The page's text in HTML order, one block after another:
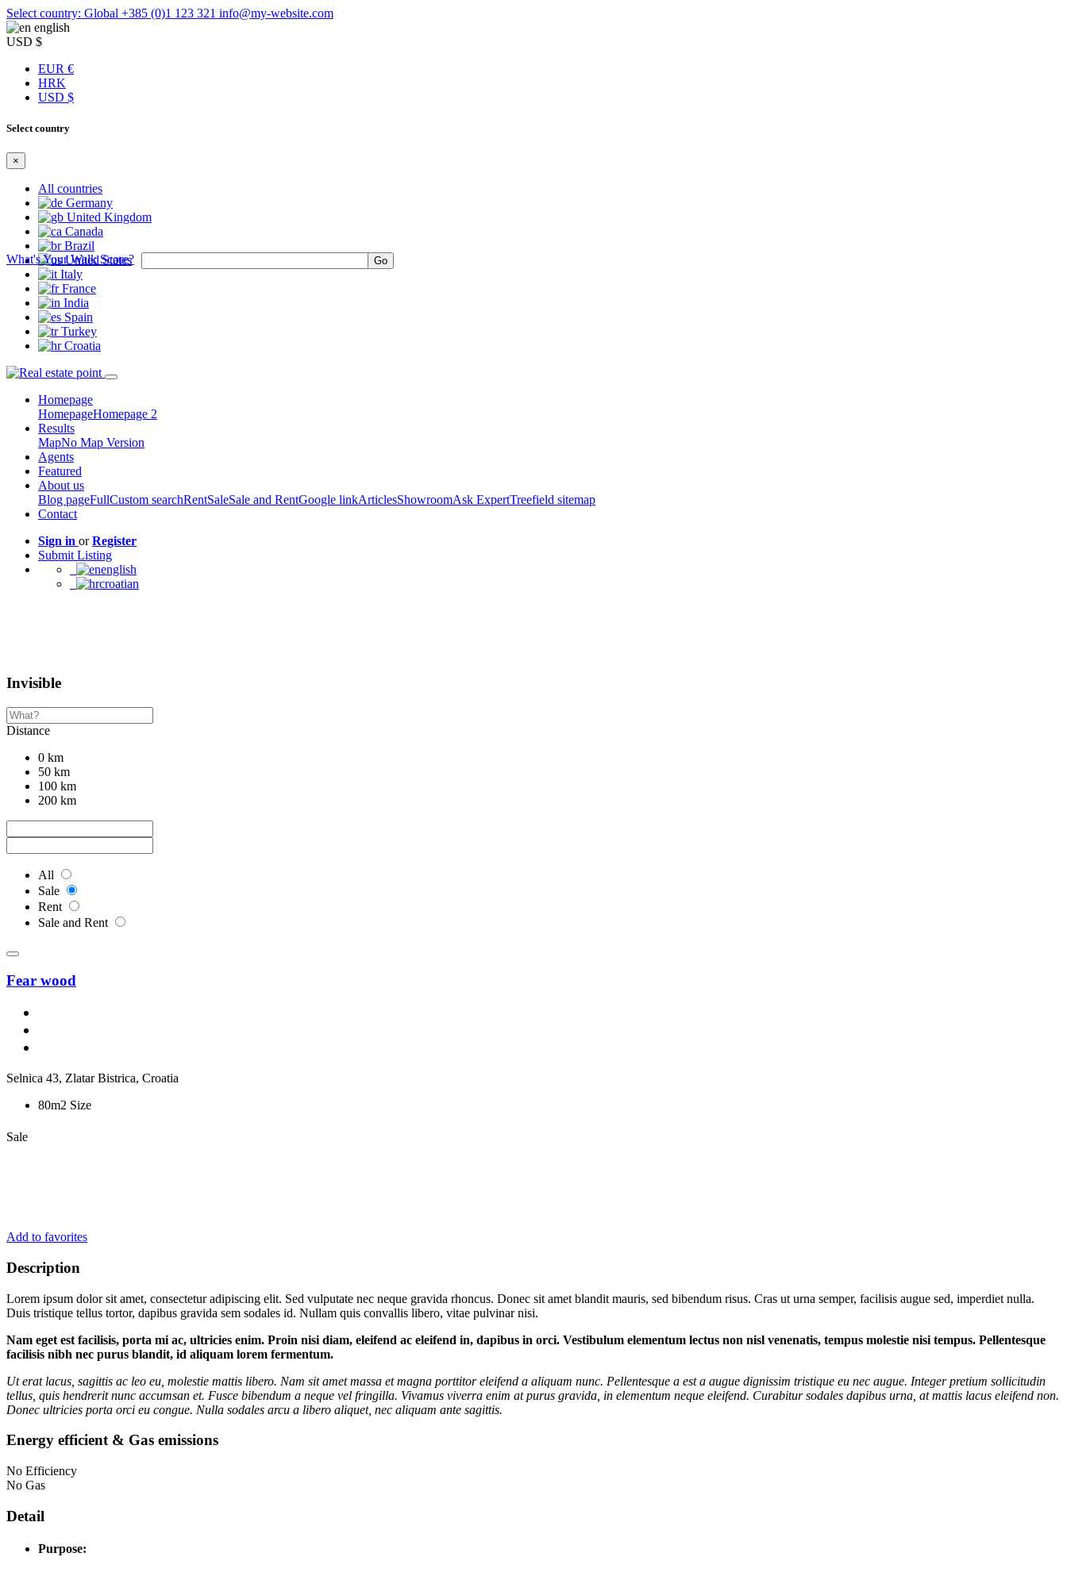
Select country: Global +385 (0)1 123 321 info@my-website.com
english
USD $
EUR €
HRK
USD $
Select country
×
All countries
Germany
United Kingdom
Canada
Brazil
United States
Italy
France
India
Spain
Turkey
Croatia
Homepage
HomepageHomepage 2
Results
MapNo Map Version
Agents
Featured
About us
Blog pageFullCustom searchRentSaleSale and RentGoogle linkArticlesShowroomAsk ExpertTreefield sitemap
Contact
Sign in orRegister
Submit Listing
english
croatian
Invisible
Distance
0 km
50 km
100 km
200 km
All
Sale
Rent
Sale and Rent
Fear wood
Selnica 43, Zlatar Bistrica, Croatia
80m2 Size
Sale
Add to favorites
Description
Lorem ipsum dolor sit amet, consectetur adipiscing elit. Sed vulputate nec neque gravida rhoncus. Donec sit amet blandit mauris, sed bibendum risus. Cras ut urna semper, facilisis augue sed, imperdiet nulla.
Duis tristique tellus tortor, dapibus gravida sem sodales id. Nullam quis convallis libero, vitae pulvinar nisi.
Nam eget est facilisis, porta mi ac, ultricies enim. Proin nisi diam, eleifend ac eleifend in, dapibus in orci. Vestibulum elementum lectus non nisl venenatis, tempus molestie nisi tempus. Pellentesque
facilisis nibh nec purus blandit, id aliquam lorem fermentum.
Ut erat lacus, sagittis ac leo eu, molestie mattis libero. Nam sit amet massa et magna porttitor eleifend a aliquam nunc. Pellentesque a est a augue dignissim tristique eu nec augue. Integer pretium sollicitudin
tellus, quis hendrerit nunc accumsan et. Fusce bibendum a neque vel fringilla. Vivamus viverra enim at purus gravida, in elementum neque eleifend. Curabitur sodales dapibus urna, at mattis lacus eleifend non.
Donec ultricies porta orci eu congue. Nulla sodales arcu a libero aliquet, nec aliquam ante sagittis.
Energy efficient & Gas emissions
No Efficiency
No Gas
Detail
Purpose:
What's Your Walk Score?